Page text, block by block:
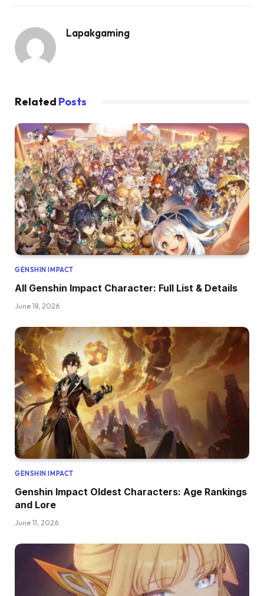
Lapakgaming
Related Posts
GENSHIN IMPACT
All Genshin Impact Character: Full List & Details
June 18, 2026
GENSHIN IMPACT
Genshin Impact Oldest Characters: Age Rankings
and Lore
June 11, 2026